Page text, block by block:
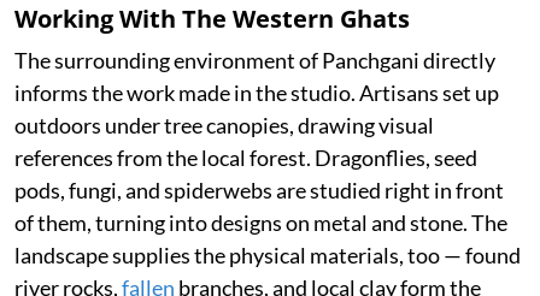
Working With The Western Ghats
The surrounding environment of Panchgani directly
informs the work made in the studio. Artisans set up
outdoors under tree canopies, drawing visual
references from the local forest. Dragonflies, seed
pods, fungi, and spiderwebs are studied right in front
of them, turning into designs on metal and stone. The
landscape supplies the physical materials, too — found
river rocks,fallen branches, and local clay form the